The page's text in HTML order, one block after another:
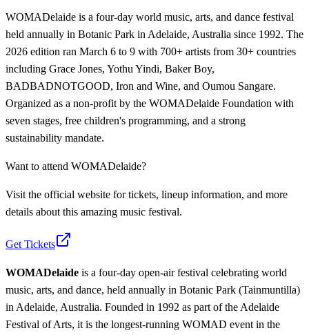
WOMADelaide is a four-day world music, arts, and dance festival
held annually in Botanic Park in Adelaide, Australia since 1992. The
2026 edition ran March 6 to 9 with 700+ artists from 30+ countries
including Grace Jones, Yothu Yindi, Baker Boy,
BADBADNOTGOOD, Iron and Wine, and Oumou Sangare.
Organized as a non-profit by the WOMADelaide Foundation with
seven stages, free children's programming, and a strong
sustainability mandate.
Want to attend WOMADelaide?
Visit the official website for tickets, lineup information, and more
details about this amazing music festival.
Get Tickets
WOMADelaide is a four-day open-air festival celebrating world
music, arts, and dance, held annually in Botanic Park (Tainmuntilla)
in Adelaide, Australia. Founded in 1992 as part of the Adelaide
Festival of Arts, it is the longest-running WOMAD event in the